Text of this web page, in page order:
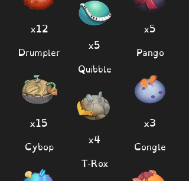
x12
Drumpler
x15
Cybop
x5
Quibble
x4
T-Rox
x5
Pango
x3
Congle